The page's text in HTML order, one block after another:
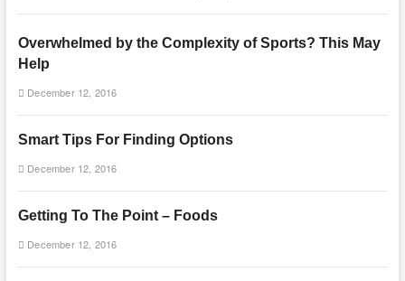
Overwhelmed by the Complexity of Sports? This May
Help
December 12, 2016
Smart Tips For Finding Options
December 12, 2016
Getting To The Point – Foods
December 12, 2016